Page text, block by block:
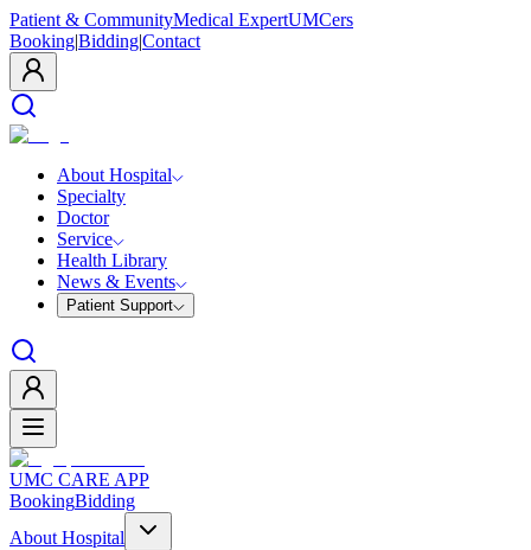
Patient & CommunityMedical ExpertUMCers
Booking|Bidding|Contact
About Hospital
Specialty
Doctor
Service
Health Library
News & Events
Patient Support
UMC CARE APP
BookingBidding
About Hospital